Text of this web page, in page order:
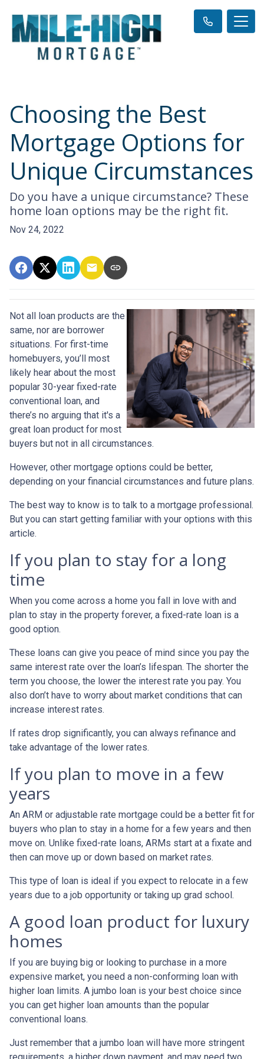
Choosing the Best
Mortgage Options for
Unique Circumstances
Do you have a unique circumstance? These
home loan options may be the right fit.
Nov 24, 2022
Not all loan products are the
same, nor are borrower
situations. For first-time
homebuyers, you’ll most
likely hear about the most
popular 30-year fixed-rate
conventional loan, and
there’s no arguing that it's a
great loan product for most
buyers but not in all circumstances.
However, other mortgage options could be better,
depending on your financial circumstances and future plans.
The best way to know is to talk to a mortgage professional.
But you can start getting familiar with your options with this
article.
If you plan to stay for a long
time
When you come across a home you fall in love with and
plan to stay in the property forever, a fixed-rate loan is a
good option.
These loans can give you peace of mind since you pay the
same interest rate over the loan’s lifespan. The shorter the
term you choose, the lower the interest rate you pay. You
also don’t have to worry about market conditions that can
increase interest rates.
If rates drop significantly, you can always refinance and
take advantage of the lower rates.
If you plan to move in a few
years
An ARM or adjustable rate mortgage could be a better fit for
buyers who plan to stay in a home for a few years and then
move on. Unlike fixed-rate loans, ARMs start at a fixate and
then can move up or down based on market rates.
This type of loan is ideal if you expect to relocate in a few
years due to a job opportunity or taking up grad school.
A good loan product for luxury
homes
If you are buying big or looking to purchase in a more
expensive market, you need a non-conforming loan with
higher loan limits. A jumbo loan is your best choice since
you can get higher loan amounts than the popular
conventional loans.
Just remember that a jumbo loan will have more stringent